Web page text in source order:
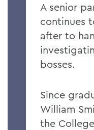
A senior
continues
after to
bosses.
Since
William
the